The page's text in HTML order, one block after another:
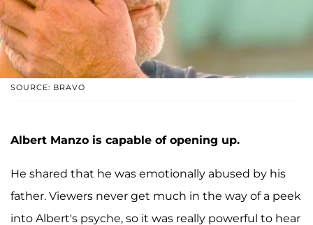
SOURCE: BRAVO
Albert Manzo is capable of opening up.
He shared that he was emotionally abused by his
father. Viewers never get much in the way of a peek
into Albert's psyche, so it was really powerful to hear